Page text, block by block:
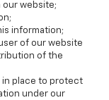
our website;
information;
of our website
of the
in place to protect
under our